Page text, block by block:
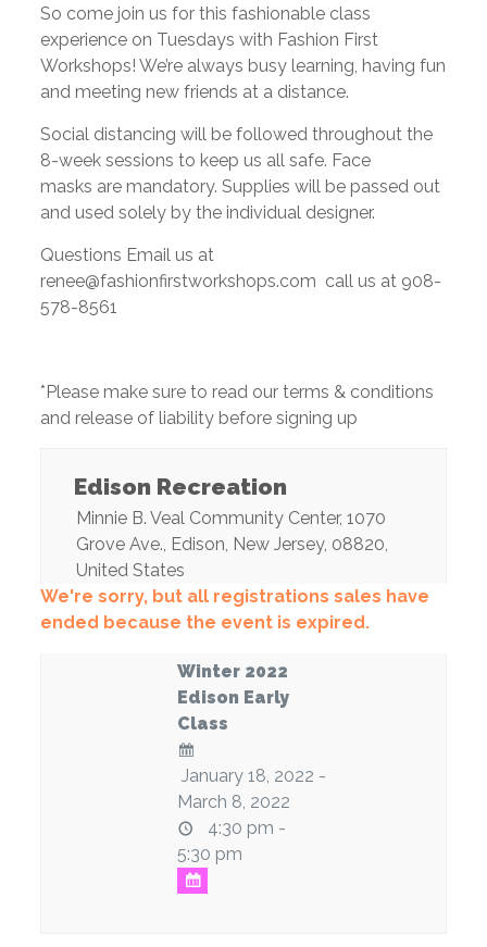
So come join us for this fashionable class
experience on Tuesdays with Fashion First
Workshops! We’re always busy learning, having fun
and meeting new friends at a distance.
Social distancing will be followed throughout the
8-week sessions to keep us all safe. Face
masks are mandatory. Supplies will be passed out
and used solely by the individual designer.
Questions Email us at
renee@fashionfirstworkshops.com call us at 908-
578-8561
*Please make sure to read our terms & conditions
and release of liability before signing up
Edison Recreation
Minnie B. Veal Community Center, 1070
Grove Ave., Edison, New Jersey, 08820,
United States
We're sorry, but all registrations sales have
ended because the event is expired.
Winter 2022
Edison Early
Class
January 18, 2022 -
March 8, 2022
4:30 pm -
5:30 pm